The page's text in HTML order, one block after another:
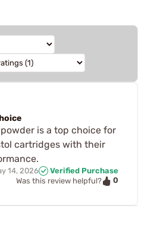
is a top choice for
cartridges with their
14, 2026
Verified Purchase
Was this review helpful?
0